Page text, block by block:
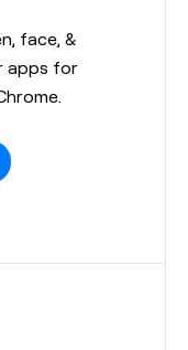
face, &
apps for